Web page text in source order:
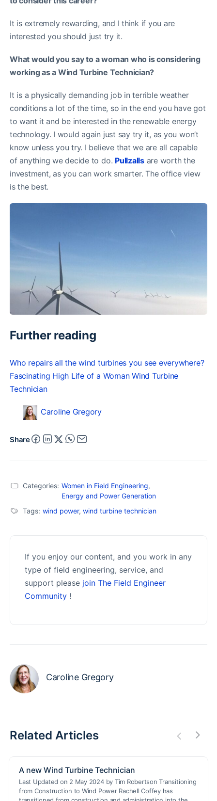
It is extremely rewarding, and I think if you are
interested you should just try it.
What would you say to a woman who is considering
working as a Wind Turbine Technician?
It is a physically demanding job in terrible weather
conditions a lot of the time, so in the end you have got
to want it and be interested in the renewable energy
technology. I would again just say try it, as you won’t
know unless you try. I believe that we are all capable
of anything we decide to do. Pullzallsare worth the
investment, as you can work smarter. The office view
is the best.
Further reading
Who repairs all the wind turbines you see everywhere?
Fascinating High Life of a Woman Wind Turbine
Technician
Caroline Gregory
Share
Categories: Women in Field Engineering,
Energy and Power Generation
Tags: wind power, wind turbine technician
If you enjoy our content, and you work in any
type of field engineering, service, and
support please join The Field Engineer
Community !
Caroline Gregory
Related Articles
A new Wind Turbine Technician
Last Updated on 2 May 2024 by Tim Robertson Transitioning
from Construction to Wind Power Rachell Coffey has